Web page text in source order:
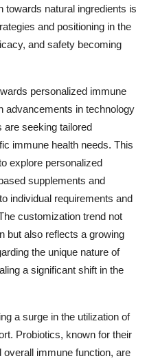
natural ingredients is
and positioning in the
and safety becoming
personalized immune
advancements in technology
are seeking tailored
immune health needs. This
explore personalized
supplements and
individual requirements and
customization trend not
but also reflects a growing
the unique nature of
a significant shift in the
a surge in the utilization of
Probiotics, known for their
overall immune function, are